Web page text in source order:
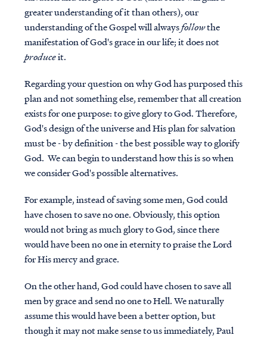
greater understanding of it than others), our
understanding of the Gospel will alwaysfollowthe
manifestation of God's grace in our life; it does not
produceit.
Regarding your question on why God has purposed this
plan and not something else, remember that all creation
exists for one purpose: to give glory to God. Therefore,
God's design of the universe and His plan for salvation
must be - by definition - the best possible way to glorify
God. We can begin to understand how this is so when
we consider God's possible alternatives.
For example, instead of saving some men, God could
have chosen to save no one. Obviously, this option
would not bring as much glory to God, since there
would have been no one in eternity to praise the Lord
for His mercy and grace.
On the other hand, God could have chosen to save all
men by grace and send no one to Hell. We naturally
assume this would have been a better option, but
though it may not make sense to us immediately, Paul